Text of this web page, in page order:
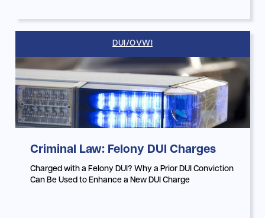
DUI/OVWI
Criminal Law: Felony DUI Charges
Charged with a Felony DUI? Why a Prior DUI Conviction
Can Be Used to Enhance a New DUI Charge